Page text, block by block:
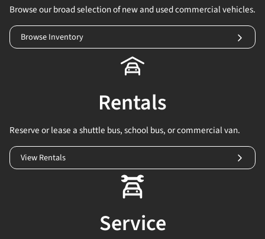
Browse our broad selection of new and used commercial vehicles.
Browse Inventory
Rentals
Reserve or lease a shuttle bus, school bus, or commercial van.
View Rentals
Service